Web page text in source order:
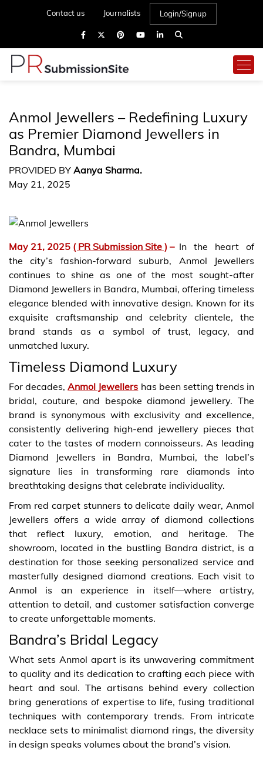
Contact us Journalists Login/Signup
Anmol Jewellers – Redefining Luxury
as Premier Diamond Jewellers in
Bandra, Mumbai
PROVIDED BY Aanya Sharma.
May 21, 2025
May 21, 2025 ( PR Submission Site ) – In the heart of
the city’s fashion-forward suburb, Anmol Jewellers
continues to shine as one of the most sought-after
Diamond Jewellers in Bandra, Mumbai, offering timeless
elegance blended with innovative design. Known for its
exquisite craftsmanship and celebrity clientele, the
brand stands as a symbol of trust, legacy, and
unmatched luxury.
Timeless Diamond Luxury
For decades,Anmol Jewellers has been setting trends in
bridal, couture, and bespoke diamond jewellery. The
brand is synonymous with exclusivity and excellence,
consistently delivering high-end jewellery pieces that
cater to the tastes of modern connoisseurs. As leading
Diamond Jewellers in Bandra, Mumbai, the label’s
signature lies in transforming rare diamonds into
breathtaking designs that celebrate individuality.
From red carpet stunners to delicate daily wear, Anmol
Jewellers offers a wide array of diamond collections
that reflect luxury, emotion, and heritage. The
showroom, located in the bustling Bandra district, is a
destination for those seeking personalized service and
masterfully designed diamond creations. Each visit to
Anmol is an experience in itself—where artistry,
attention to detail, and customer satisfaction converge
to create unforgettable moments.
Bandra’s Bridal Legacy
What sets Anmol apart is its unwavering commitment
to quality and its dedication to crafting each piece with
heart and soul. The artisans behind every collection
bring generations of expertise to life, fusing traditional
techniques with contemporary trends. From intricate
necklace sets to minimalist diamond rings, the diversity
in design speaks volumes about the brand’s vision.